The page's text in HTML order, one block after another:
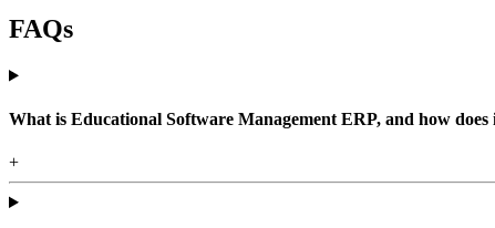
FAQs
What is Educational Software Management ERP, and how
+